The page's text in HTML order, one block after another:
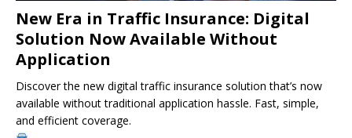
New Era in Traffic Insurance: Digital
Solution Now Available Without
Application
Discover the new digital traffic insurance solution that’s now
available without traditional application hassle. Fast, simple,
and efficient coverage.